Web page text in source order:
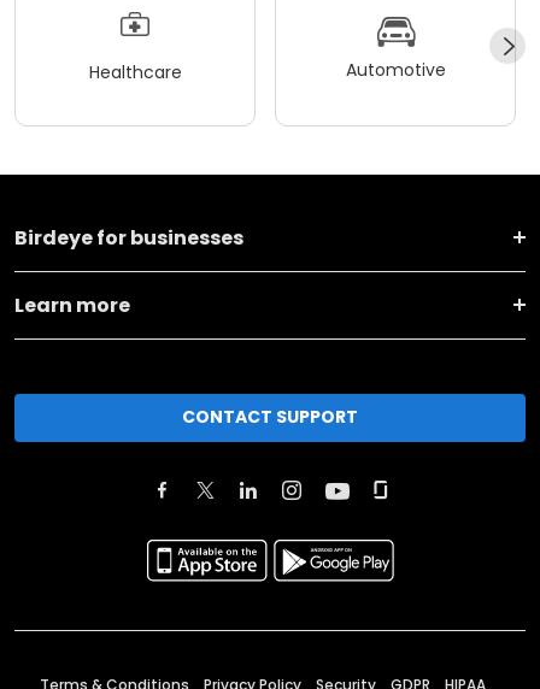
Healthcare Automotive
Birdeye for businesses
Learn more
CONTACT SUPPORT
Terms & Conditions Privacy Policy Security GDPR HIPAA